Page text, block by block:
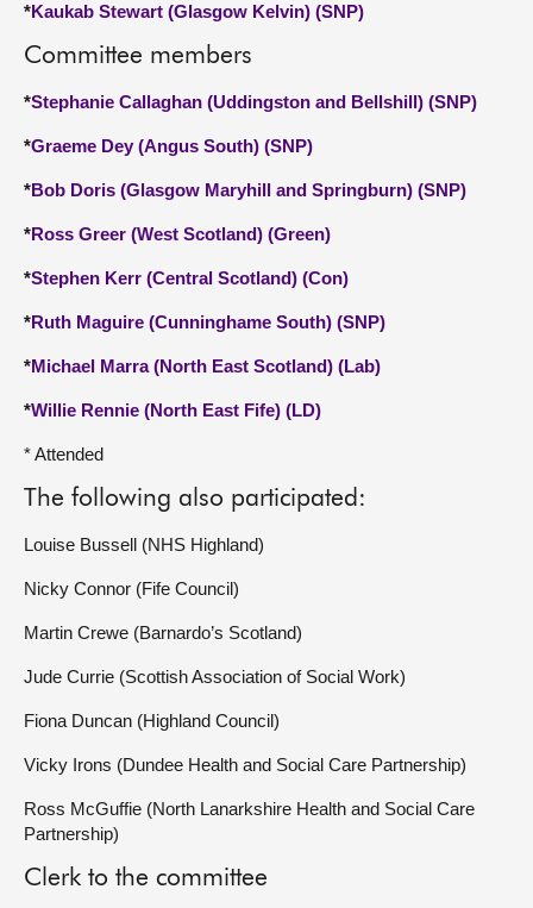
*Kaukab Stewart (Glasgow Kelvin) (SNP)
Committee members
*Stephanie Callaghan (Uddingston and Bellshill) (SNP)
*Graeme Dey (Angus South) (SNP)
*Bob Doris (Glasgow Maryhill and Springburn) (SNP)
*Ross Greer (West Scotland) (Green)
*Stephen Kerr (Central Scotland) (Con)
*Ruth Maguire (Cunninghame South) (SNP)
*Michael Marra (North East Scotland) (Lab)
*Willie Rennie (North East Fife) (LD)
* Attended
The following also participated:
Louise Bussell (NHS Highland)
Nicky Connor (Fife Council)
Martin Crewe (Barnardo’s Scotland)
Jude Currie (Scottish Association of Social Work)
Fiona Duncan (Highland Council)
Vicky Irons (Dundee Health and Social Care Partnership)
Ross McGuffie (North Lanarkshire Health and Social Care
Partnership)
Clerk to the committee